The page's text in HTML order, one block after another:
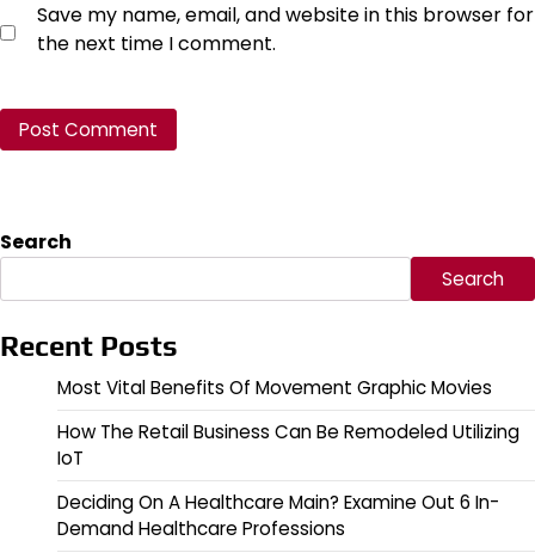
Save my name, email, and website in this browser for
the next time I comment.
Search
Search
Recent Posts
Most Vital Benefits Of Movement Graphic Movies
How The Retail Business Can Be Remodeled Utilizing
IoT
Deciding On A Healthcare Main? Examine Out 6 In-
Demand Healthcare Professions